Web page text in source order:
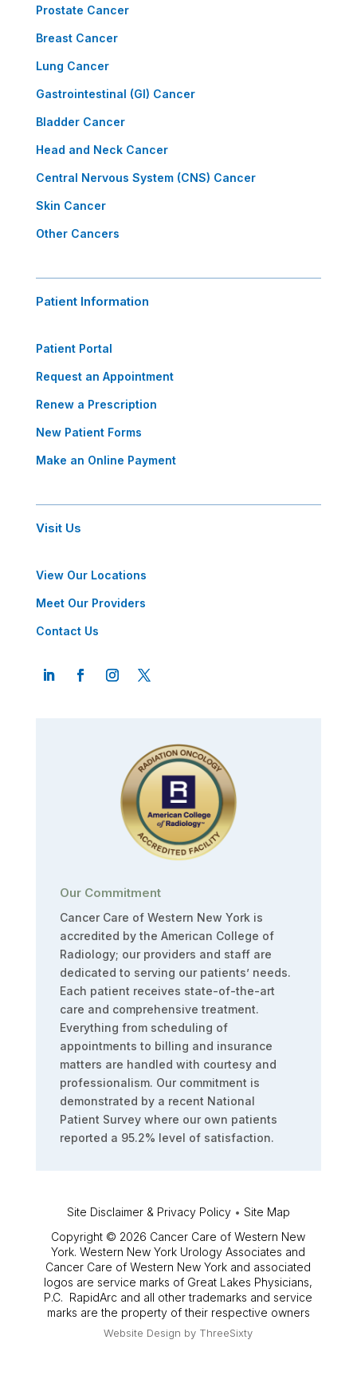
Prostate Cancer
Breast Cancer
Lung Cancer
Gastrointestinal (GI) Cancer
Bladder Cancer
Head and Neck Cancer
Central Nervous System (CNS) Cancer
Skin Cancer
Other Cancers
Patient Information
Patient Portal
Request an Appointment
Renew a Prescription
New Patient Forms
Make an Online Payment
Visit Us
View Our Locations
Meet Our Providers
Contact Us
Our Commitment
Cancer Care of Western New York is
accredited by the American College of
Radiology; our providers and staff are
dedicated to serving our patients’ needs.
Each patient receives state-of-the-art
care and comprehensive treatment.
Everything from scheduling of
appointments to billing and insurance
matters are handled with courtesy and
professionalism. Our commitment is
demonstrated by a recent National
Patient Survey where our own patients
reported a 95.2% level of satisfaction.
Site Disclaimer & Privacy Policy• Site Map
Copyright © 2026 Cancer Care of Western New
York. Western New York Urology Associates and
Cancer Care of Western New York and associated
logos are service marks of Great Lakes Physicians,
P.C. RapidArc and all other trademarks and service
marks are the property of their respective owners
Website Design by ThreeSixty